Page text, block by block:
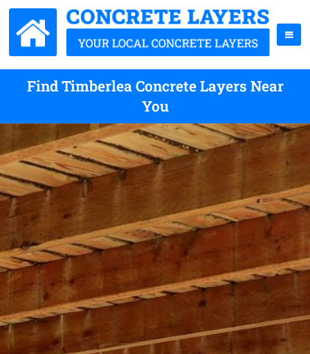
Find Timberlea Concrete Layers Near
You